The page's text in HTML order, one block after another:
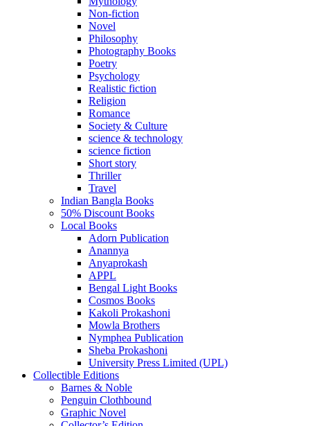
Non-fiction
Novel
Philosophy
Photography Books
Poetry
Psychology
Realistic fiction
Religion
Romance
Society & Culture
science & technology
science fiction
Short story
Thriller
Travel
Indian Bangla Books
50% Discount Books
Local Books
Adorn Publication
Anannya
Anyaprokash
APPL
Bengal Light Books
Cosmos Books
Kakoli Prokashoni
Mowla Brothers
Nymphea Publication
Sheba Prokashoni
University Press Limited (UPL)
Collectible Editions
Barnes & Noble
Penguin Clothbound
Graphic Novel